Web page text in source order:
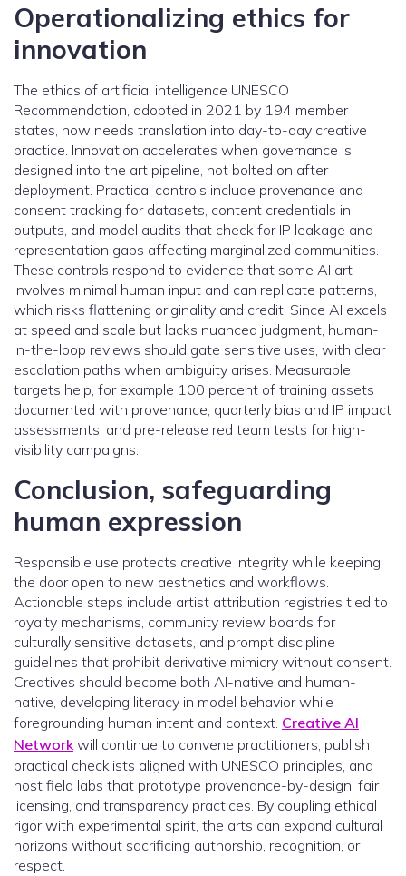
Operationalizing ethics for
innovation
The ethics of artificial intelligence UNESCO
Recommendation, adopted in 2021 by 194 member
states, now needs translation into day-to-day creative
practice. Innovation accelerates when governance is
designed into the art pipeline, not bolted on after
deployment. Practical controls include provenance and
consent tracking for datasets, content credentials in
outputs, and model audits that check for IP leakage and
representation gaps affecting marginalized communities.
These controls respond to evidence that some AI art
involves minimal human input and can replicate patterns,
which risks flattening originality and credit. Since AI excels
at speed and scale but lacks nuanced judgment, human-
in-the-loop reviews should gate sensitive uses, with clear
escalation paths when ambiguity arises. Measurable
targets help, for example 100 percent of training assets
documented with provenance, quarterly bias and IP impact
assessments, and pre-release red team tests for high-
visibility campaigns.
Conclusion, safeguarding
human expression
Responsible use protects creative integrity while keeping
the door open to new aesthetics and workflows.
Actionable steps include artist attribution registries tied to
royalty mechanisms, community review boards for
culturally sensitive datasets, and prompt discipline
guidelines that prohibit derivative mimicry without consent.
Creatives should become both AI-native and human-
native, developing literacy in model behavior while
foregrounding human intent and context. Creative AI
Networkwill continue to convene practitioners, publish
practical checklists aligned with UNESCO principles, and
host field labs that prototype provenance-by-design, fair
licensing, and transparency practices. By coupling ethical
rigor with experimental spirit, the arts can expand cultural
horizons without sacrificing authorship, recognition, or
respect.